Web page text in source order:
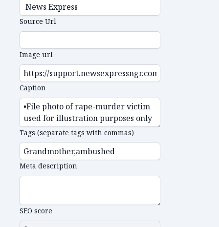
Source Url
Image url
Caption
Tags (separate tags with commas)
Meta description
SEO score